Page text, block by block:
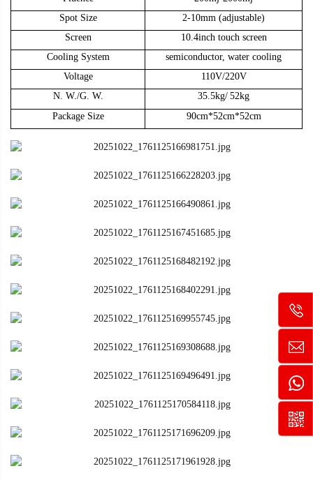
Spot Size
2-10mm (adjustable)
Screen
10.4inch touch screen
Cooling System
semiconductor, water cooling
Voltage
110V/220V
N. W./G. W.
35.5kg/ 52kg
Package Size
90cm*52cm*52cm